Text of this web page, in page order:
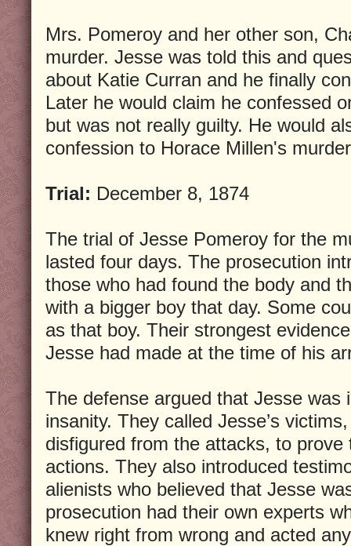
Mrs. Pomeroy and her other son,
murder. Jesse was told this and
about Katie Curran and he finally
Later he would claim he confessed
but was not really guilty. He would
confession to Horace Millen's
Trial: December 8, 1874
The trial of Jesse Pomeroy for the
lasted four days. The prosecution
those who had found the body and
with a bigger boy that day. Some
as that boy. Their strongest
Jesse had made at the time of his
The defense argued that Jesse was
insanity. They called Jesse’s
disfigured from the attacks, to prove
actions. They also introduced
alienists who believed that Jesse
prosecution had their own experts
knew right from wrong and acted